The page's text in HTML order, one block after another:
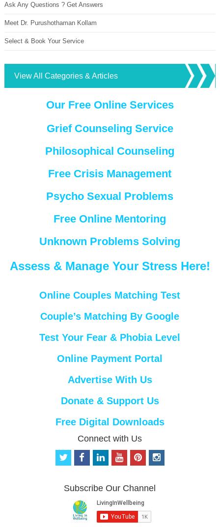
Ask Any Questions ? Get Answers
Meet Dr. Purushothaman Kollam
Select & Book Your Service
View All Categories & Articles
Our Free Online Services
Grief Counseling Service
Philosophical Counseling
Free Crisis Management
Psycho Sexual Problems
Free Online Mentoring
Unknown Problems Solving
Assess & Manage Your Stress Here!
Online Couples Matching Test
Couple’s Matching By Google
Test Your Fear & Phobia Level
Online Payment Portal
Advertise With Us
Donate & Support Us
Free Digital Downloads
Connect with Us
t
t
f
b
o
o
k
i
e
d
i
n
o
u
b
e
p
e
r
e
s
i
n
Subscribe Our Channel